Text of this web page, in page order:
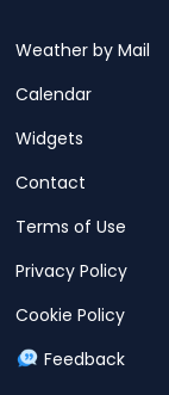
Weather by Mail
Calendar
Widgets
Contact
Terms of Use
Privacy Policy
Cookie Policy
Feedback